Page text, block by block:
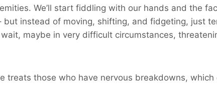
We’ll start fiddling with our hands and the
instead of moving, shifting, and fidgeting, just
maybe in very difficult circumstances,
treats those who have nervous breakdowns,